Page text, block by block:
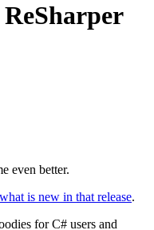
ReSharper
even better.
is new in that release.
for C# users and